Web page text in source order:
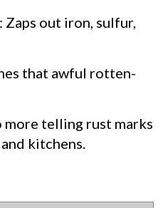
: Zaps out iron, sulfur,
that awful rotten-
more telling rust marks
kitchens.
FULL PRICE
up for texts, you consent